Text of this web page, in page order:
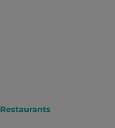
Restaurants